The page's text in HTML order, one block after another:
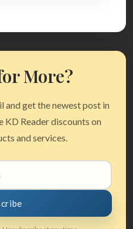
More?
and get the newest post in
KD Reader discounts on
and services.